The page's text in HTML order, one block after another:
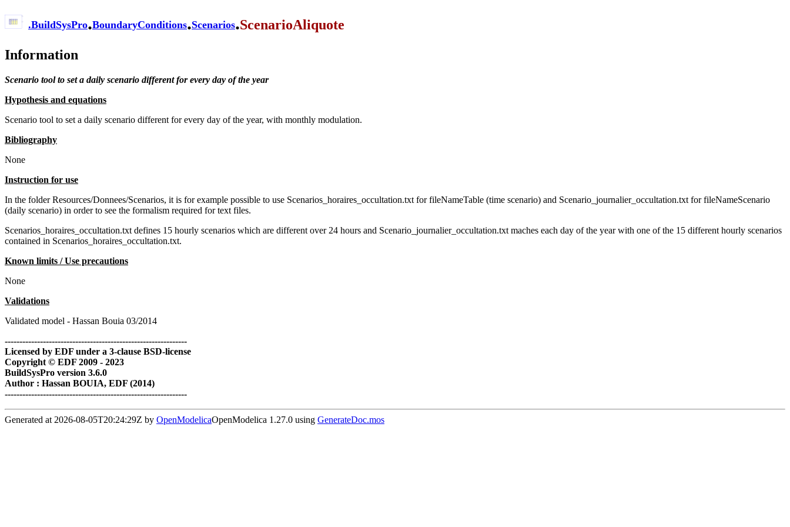
.BuildSysPro.BoundaryConditions.Scenarios.ScenarioAliquote
Information
Scenario tool to set a daily scenario different for every day of the year
Hypothesis and equations
Scenario tool to set a daily scenario different for every day of the year, with monthly modulation.
Bibliography
None
Instruction for use
In the folder Resources/Donnees/Scenarios, it is for example possible to use Scenarios_horaires_occultation.txt for fileNameTable (time scenario) and Scenario_journalier_occultation.txt for fileNameScenario
(daily scenario) in order to see the formalism required for text files.
Scenarios_horaires_occultation.txt defines 15 hourly scenarios which are different over 24 hours and Scenario_journalier_occultation.txt maches each day of the year with one of the 15 different hourly scenarios
contained in Scenarios_horaires_occultation.txt.
Known limits / Use precautions
None
Validations
Validated model - Hassan Bouia 03/2014
--------------------------------------------------------------
Licensed by EDF under a 3-clause BSD-license
Copyright © EDF 2009 - 2023
BuildSysPro version 3.6.0
Author : Hassan BOUIA, EDF (2014)
--------------------------------------------------------------
Generated at 2026-08-05T20:24:29Z by OpenModelicaOpenModelica 1.27.0 using GenerateDoc.mos